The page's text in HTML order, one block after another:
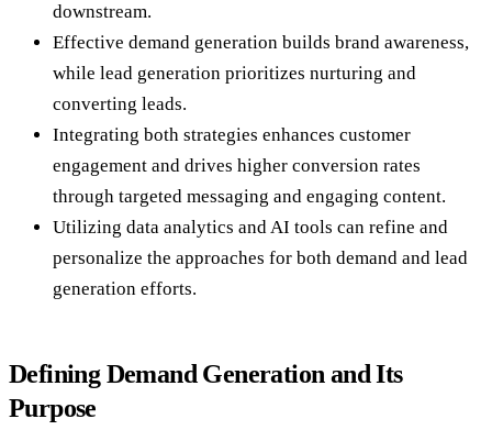
downstream.
Effective demand generation builds brand awareness,
while lead generation prioritizes nurturing and
converting leads.
Integrating both strategies enhances customer
engagement and drives higher conversion rates
through targeted messaging and engaging content.
Utilizing data analytics and AI tools can refine and
personalize the approaches for both demand and lead
generation efforts.
Defining Demand Generation and Its
Purpose